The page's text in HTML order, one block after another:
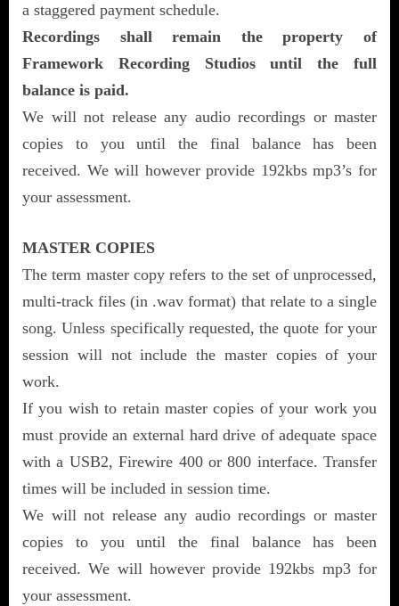
a staggered payment schedule.
Recordings shall remain the property of
Framework Recording Studios until the full
balance is paid.
We will not release any audio recordings or master
copies to you until the final balance has been
received. We will however provide 192kbs mp3’s for
your assessment.
MASTER COPIES
The term master copy refers to the set of unprocessed,
multi-track files (in .wav format) that relate to a single
song. Unless specifically requested, the quote for your
session will not include the master copies of your
work.
If you wish to retain master copies of your work you
must provide an external hard drive of adequate space
with a USB2, Firewire 400 or 800 interface. Transfer
times will be included in session time.
We will not release any audio recordings or master
copies to you until the final balance has been
received. We will however provide 192kbs mp3 for
your assessment.